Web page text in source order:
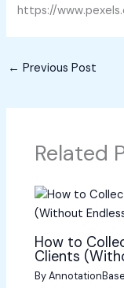
https://
← Previous Post
Related
How to
Clients
ByAnnotationBase